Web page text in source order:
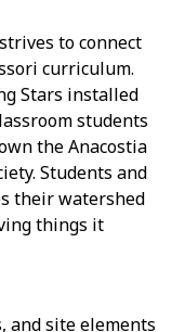
to connect
curriculum.
Stars installed
students
the Anacostia
Students and
their watershed
things it
and site elements